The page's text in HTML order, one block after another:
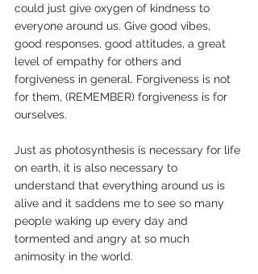
could just give oxygen of kindness to
everyone around us. Give good vibes,
good responses, good attitudes, a great
level of empathy for others and
forgiveness in general. Forgiveness is not
for them, (REMEMBER) forgiveness is for
ourselves.
Just as photosynthesis is necessary for life
on earth, it is also necessary to
understand that everything around us is
alive and it saddens me to see so many
people waking up every day and
tormented and angry at so much
animosity in the world.